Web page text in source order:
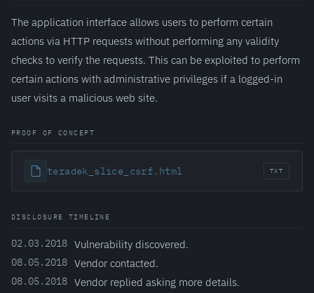
The application interface allows users to perform certain
actions via HTTP requests without performing any validity
checks to verify the requests. This can be exploited to perform
certain actions with administrative privileges if a logged-in
user visits a malicious web site.
PROOF OF CONCEPT
teradek_slice_csrf.html TXT
DISCLOSURE TIMELINE
02.03.2018 Vulnerability discovered.
08.05.2018 Vendor contacted.
08.05.2018 Vendor replied asking more details.